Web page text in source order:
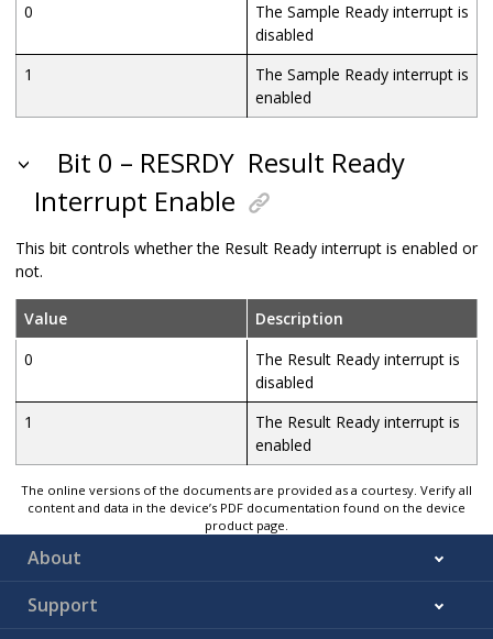
0
The Sample Ready interrupt is
disabled
1
The Sample Ready interrupt is
enabled
Bit 0 – RESRDY Result Ready
Interrupt Enable
This bit controls whether the Result Ready interrupt is enabled or
not.
Value
Description
0
The Result Ready interrupt is
disabled
1
The Result Ready interrupt is
enabled
The online versions of the documents are provided as a courtesy. Verify all
content and data in the device’s PDF documentation found on the device
product page.
About
Support